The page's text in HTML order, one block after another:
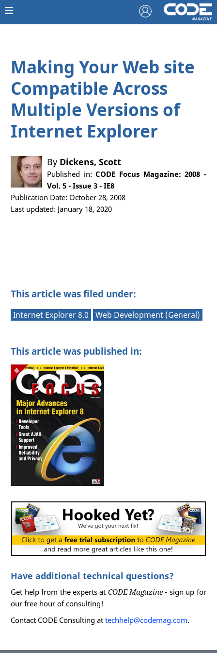
Making Your Web site
Compatible Across
Multiple Versions of
Internet Explorer
By Dickens, Scott
Published in:CODE Focus Magazine: 2008 -
Vol. 5 - Issue 3 - IE8
Publication Date: October 28, 2008
Last updated: January 18, 2020
This article was filed under:
Internet Explorer 8.0 Web Development (General)
This article was published in:
Have additional technical questions?
Get help from the experts at CODE Magazine - sign up for
our free hour of consulting!
Contact CODE Consulting attechhelp@codemag.com.